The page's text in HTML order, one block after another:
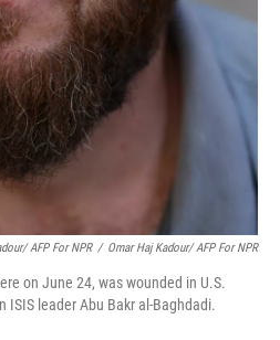
AFP For NPR / Omar Haj Kadour/ AFP For NPR
on June 24, was wounded in U.S.
leader Abu Bakr al-Baghdadi.